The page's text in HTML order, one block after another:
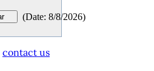
(Date: 8/8/2026)
contact us